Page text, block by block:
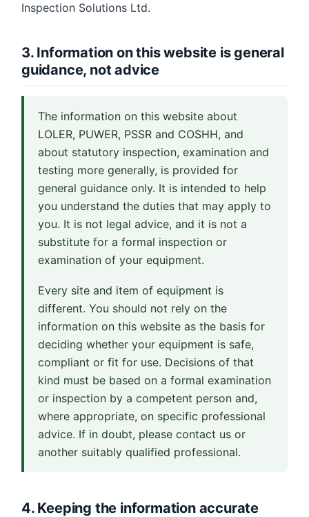
Inspection Solutions Ltd.
3. Information on this website is general
guidance, not advice
The information on this website about
LOLER, PUWER, PSSR and COSHH, and
about statutory inspection, examination and
testing more generally, is provided for
general guidance only. It is intended to help
you understand the duties that may apply to
you. It is not legal advice, and it is not a
substitute for a formal inspection or
examination of your equipment.
Every site and item of equipment is
different. You should not rely on the
information on this website as the basis for
deciding whether your equipment is safe,
compliant or fit for use. Decisions of that
kind must be based on a formal examination
or inspection by a competent person and,
where appropriate, on specific professional
advice. If in doubt, please contact us or
another suitably qualified professional.
4. Keeping the information accurate